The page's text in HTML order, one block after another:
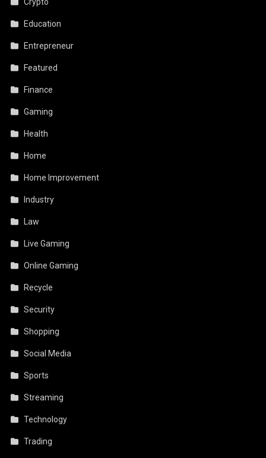
Education
Entrepreneur
Featured
Finance
Gaming
Health
Home
Home Improvement
Industry
Law
Live Gaming
Online Gaming
Recycle
Security
Shopping
Social Media
Sports
Streaming
Technology
Trading